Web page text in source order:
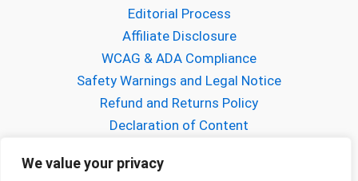
We value your privacy
Editorial Process
Affiliate Disclosure
WCAG & ADA Compliance
Safety Warnings and Legal Notice
Refund and Returns Policy
Declaration of Content
About FPVCraft